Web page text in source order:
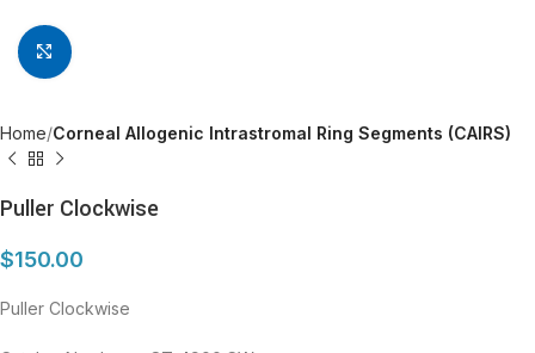
Click to enlarge
Home Corneal Allogenic Intrastromal Ring Segments (CAIRS)
Puller Clockwise
$150.00
Puller Clockwise